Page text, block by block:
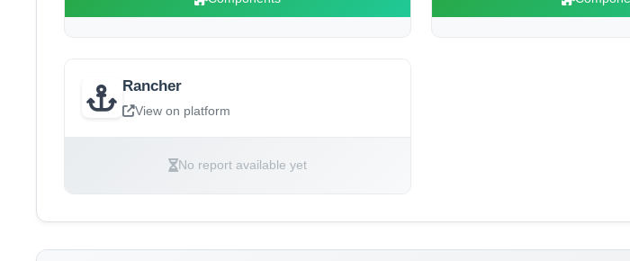
Rancher
View on platform
No report available yet